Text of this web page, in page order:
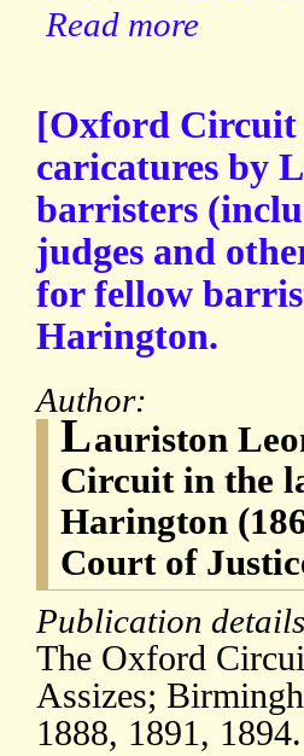
Read more
[Oxford Circuit
caricatures by
barristers
judges and
for fellow
Harington.
Author:
Lauriston
Circuit in the
Harington
Court of
Publication
The Oxford
Assizes;
1888, 1891, 1894.